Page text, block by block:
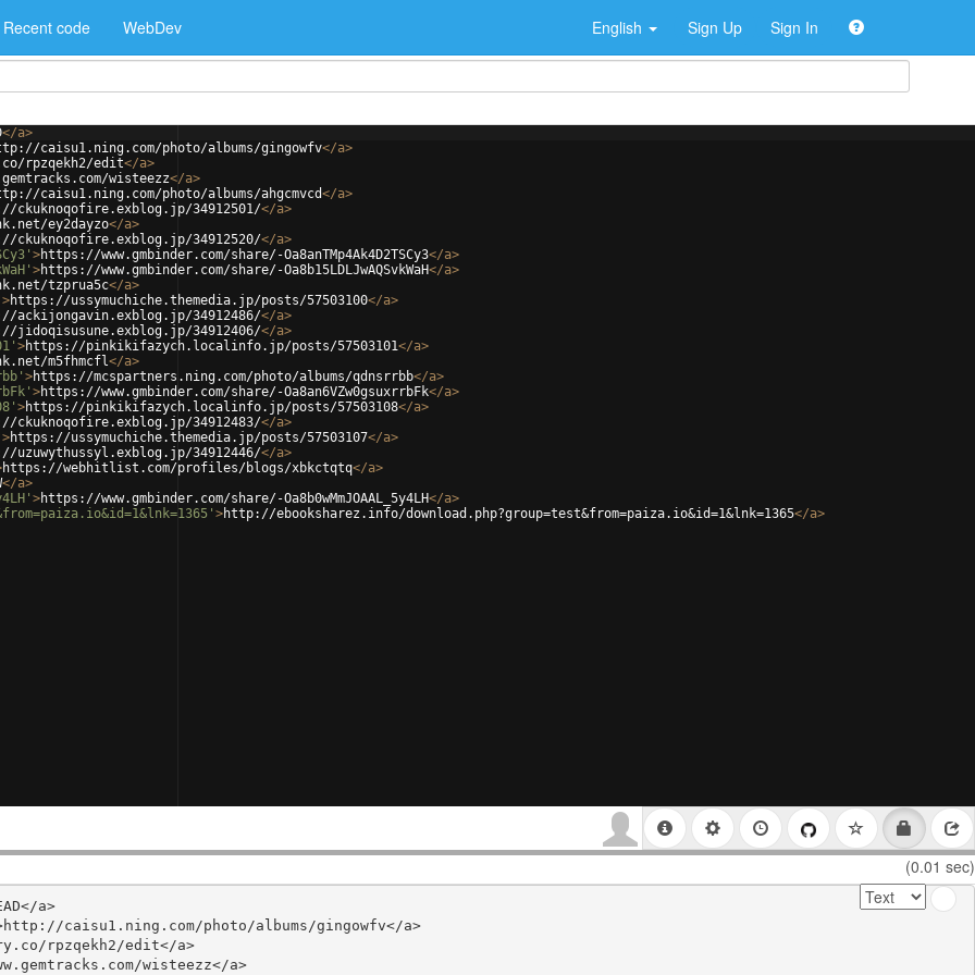
Recent code WebDev English Sign Up Sign In
</a>
caisu1.ning.com/photo/albums/gingowfv</a>
rpzqekh2/edit</a>
wisteezz</a>
caisu1.ning.com/photo/albums/ahgcmvcd</a>
ckuknoqofire.exblog.jp/34912501/</a>
ey2dayzo</a>
ckuknoqofire.exblog.jp/34912520/</a>
>https://www.gmbinder.com/share/-Oa8anTMp4Ak4D2TSCy3</a>
>https://www.gmbinder.com/share/-Oa8b15LDLJwAQSvkWaH</a>
tzprua5c</a>
>https://ussymuchiche.themedia.jp/posts/57503100</a>
ackijongavin.exblog.jp/34912486/</a>
jidoqisusune.exblog.jp/34912406/</a>
>https://pinkikifazych.localinfo.jp/posts/57503101</a>
m5fhmcfl</a>
>https://mcspartners.ning.com/photo/albums/qdnsrrbb</a>
>https://www.gmbinder.com/share/-Oa8an6VZw0gsuxrrbFk</a>
>https://pinkikifazych.localinfo.jp/posts/57503108</a>
ckuknoqofire.exblog.jp/34912483/</a>
>https://ussymuchiche.themedia.jp/posts/57503107</a>
uzuwythussyl.exblog.jp/34912446/</a>
https://webhitlist.com/profiles/blogs/xbkctqtq</a>
</a>
>https://www.gmbinder.com/share/-Oa8b0wMmJOAAL_5y4LH</a>
>http://ebooksharez.info/download.php?group=test&from=paiza.io&id=1&lnk=1365</a>
(0.01 sec)
a>
caisu1.ning.com/photo/albums/gingowfv</a>
rpzqekh2/edit</a>
wisteezz</a>